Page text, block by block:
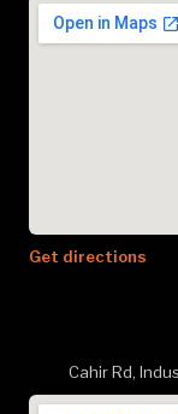
Get directions
Cahir Rd,